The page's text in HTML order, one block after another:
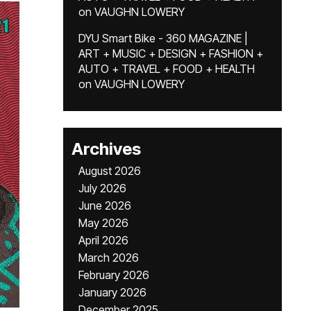
on VAUGHN LOWERY
DYU Smart Bike - 360 MAGAZINE |
ART + MUSIC + DESIGN + FASHION +
AUTO + TRAVEL + FOOD + HEALTH
on VAUGHN LOWERY
Archives
August 2026
July 2026
June 2026
May 2026
April 2026
March 2026
February 2026
January 2026